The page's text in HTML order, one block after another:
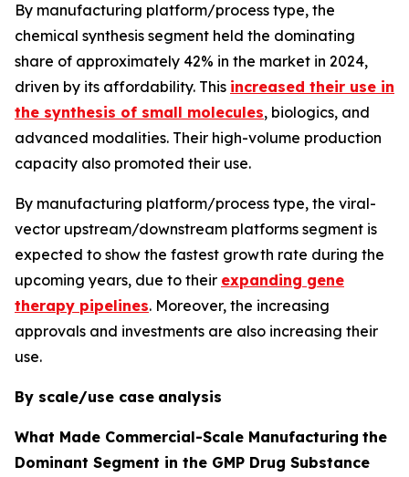
By manufacturing platform/process type, the
chemical synthesis segment held the dominating
share of approximately 42% in the market in 2024,
driven by its affordability. This increased their use in
the synthesis of small molecules, biologics, and
advanced modalities. Their high-volume production
capacity also promoted their use.
By manufacturing platform/process type, the viral-
vector upstream/downstream platforms segment is
expected to show the fastest growth rate during the
upcoming years, due to their expanding gene
therapy pipelines. Moreover, the increasing
approvals and investments are also increasing their
use.
By scale/use case analysis
What Made Commercial-Scale Manufacturing the
Dominant Segment in the GMP Drug Substance